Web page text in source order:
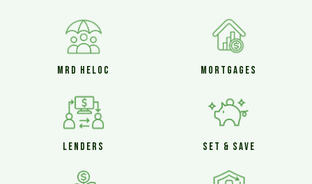
MRD HELOC MORTGAGES
LENDERS SET & SAVE